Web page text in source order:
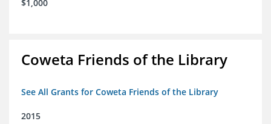
$1,000
Coweta Friends of the Library
See All Grants for Coweta Friends of the Library
2015